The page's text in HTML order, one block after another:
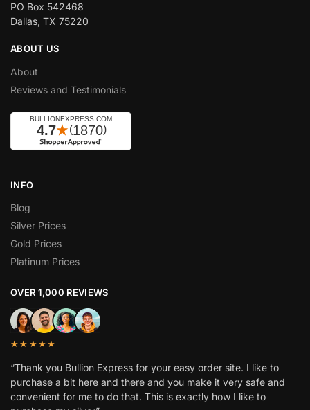
PO Box 542468
Dallas, TX 75220
ABOUT US
About
Reviews and Testimonials
INFO
Blog
Silver Prices
Gold Prices
Platinum Prices
OVER 1,000 REVIEWS
★★★★★
“Thank you Bullion Express for your easy order site. I like to
purchase a bit here and there and you make it very safe and
convenient for me to do that. This is exactly how I like to